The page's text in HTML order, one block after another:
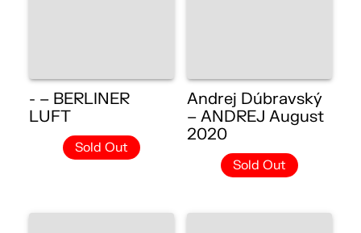
- – BERLINER
LUFT
Sold Out
Andrej Dúbravský
– ANDREJ August
2020
Sold Out